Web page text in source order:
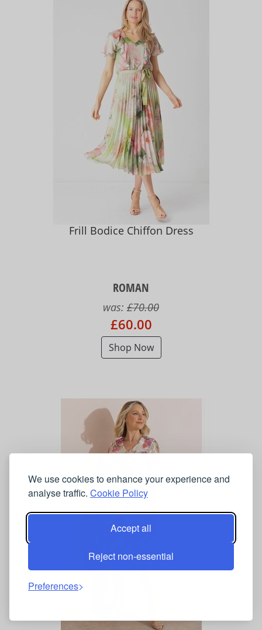
We use cookies to enhance your experience and
analyse traffic. Cookie Policy
Accept all
Reject non-essential
Preferences
Frill Bodice Chiffon Dress
ROMAN
was: £70.00
£60.00
Shop Now